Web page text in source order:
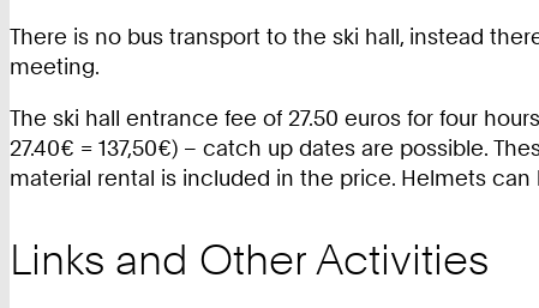
There is no bus transport to the ski hall, instead
meeting.
The ski hall entrance fee of 27.50 euros for four
27.40€ = 137,50€) – catch up dates are possible.
material rental is included in the price. Helmets
Links and Other Activities